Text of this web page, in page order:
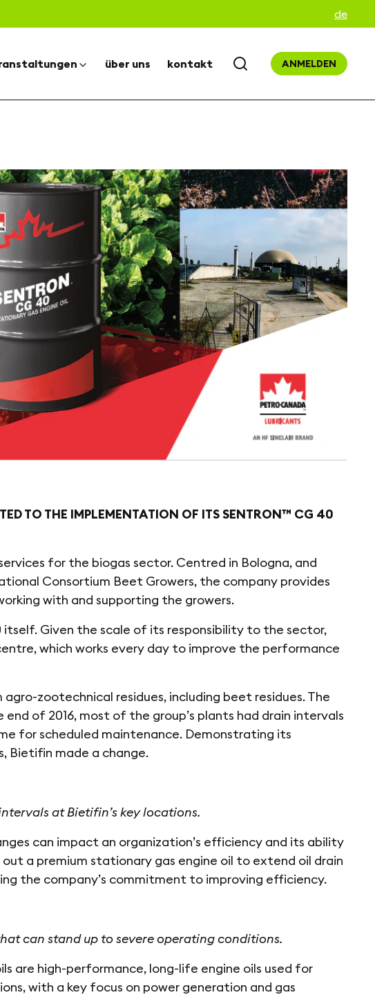
de
über uns kontakt ANMELDEN
TO THE IMPLEMENTATION OF ITS SENTRON™ CG 40
for the biogas sector. Centred in Bologna, and
Consortium Beet Growers, the company provides
with and supporting the growers.
Given the scale of its responsibility to the sector,
which works every day to improve the performance
zootechnical residues, including beet residues. The
of 2016, most of the group’s plants had drain intervals
for scheduled maintenance. Demonstrating its
Bietifin made a change.
at Bietifin’s key locations.
can impact an organization’s efficiency and its ability
a premium stationary gas engine oil to extend oil drain
the company’s commitment to improving efficiency.
can stand up to severe operating conditions.
are high-performance, long-life engine oils used for
with a key focus on power generation and gas